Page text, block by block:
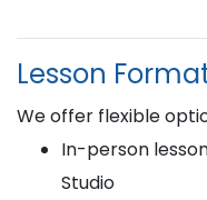
Lesson
We offer flexible
In-person
Studio